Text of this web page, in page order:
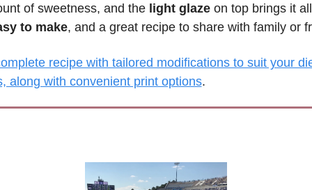
of sweetness, and the light glaze on top brings it
to make, and a great recipe to share with family or
recipe with tailored modifications to suit your
along with convenient print options.